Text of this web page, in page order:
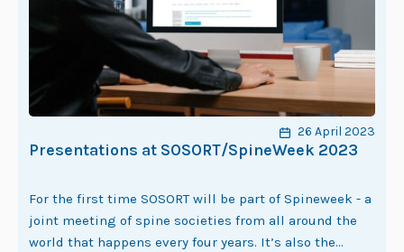
26 April 2023
Presentations at SOSORT/SpineWeek 2023
For the first time SOSORT will be part of Spineweek - a
joint meeting of spine societies from all around the
world that happens every four years. It’s also the…